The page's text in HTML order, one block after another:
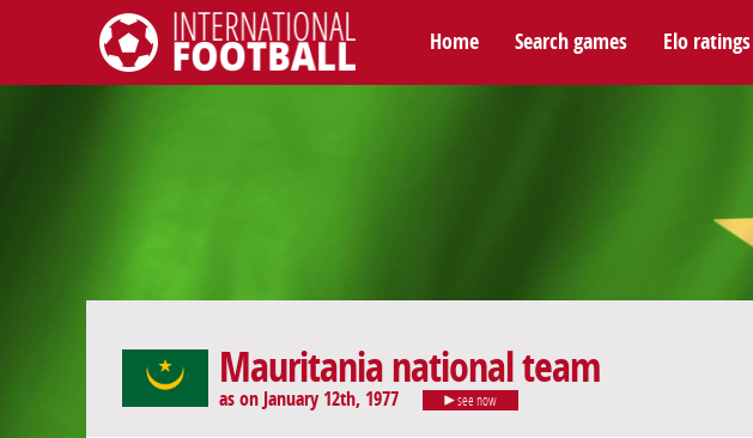
International Football
Home Search games Elo ratings
Mauritania national team
as on January 12th, 1977 see now